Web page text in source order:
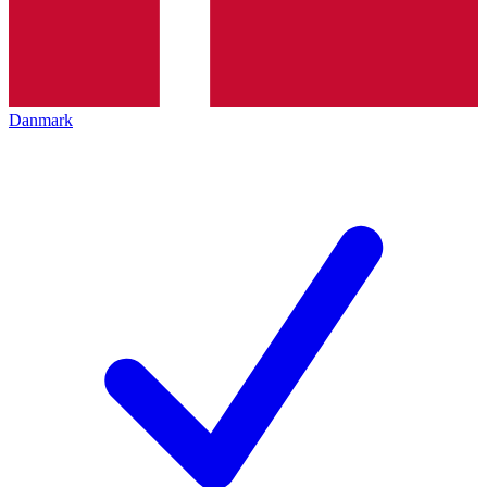
Danmark